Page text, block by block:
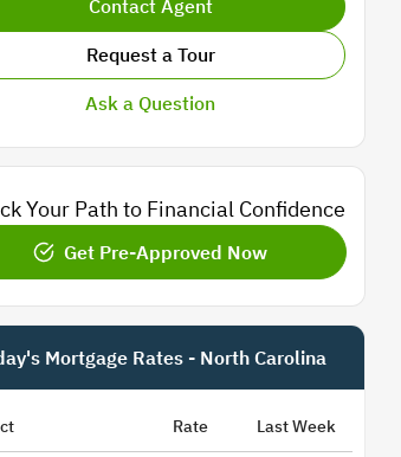
Contact Agent
Request a Tour
Ask a Question
Your Path to Financial Confidence
Get Pre-Approved Now
Mortgage Rates - North Carolina
Rate Last Week